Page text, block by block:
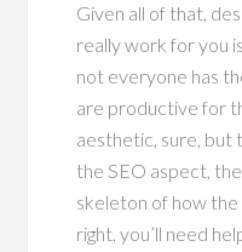
Given all of that,
really work for you
not everyone has
are productive for
aesthetic, sure, but
the SEO aspect,
skeleton of how the
right, you’ll need